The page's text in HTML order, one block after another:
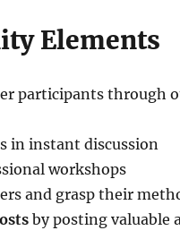
Elements
participants through
in instant discussion
workshops
and grasp their
by posting valuable